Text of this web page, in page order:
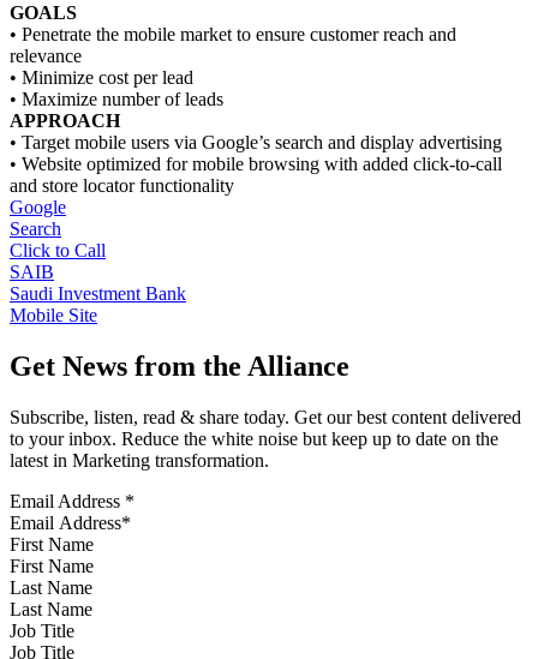
GOALS
• Penetrate the mobile market to ensure customer reach and
relevance
• Minimize cost per lead
• Maximize number of leads
APPROACH
• Target mobile users via Google’s search and display advertising
• Website optimized for mobile browsing with added click-to-call
and store locator functionality
Google
Search
Click to Call
SAIB
Saudi Investment Bank
Mobile Site
Get News from the Alliance
Subscribe, listen, read & share today. Get our best content delivered
to your inbox. Reduce the white noise but keep up to date on the
latest in Marketing transformation.
Email Address *
First Name
Last Name
Job Title